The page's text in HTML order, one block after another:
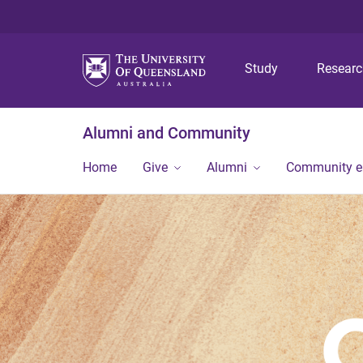
Study
Alumni and Community
Home Give Alumni Community